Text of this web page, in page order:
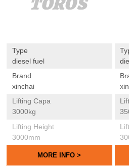
Type
diesel fuel
Brand
xinchai
Lifting Capa
3000kg
Lifting Height
3000mm
MORE INFO >